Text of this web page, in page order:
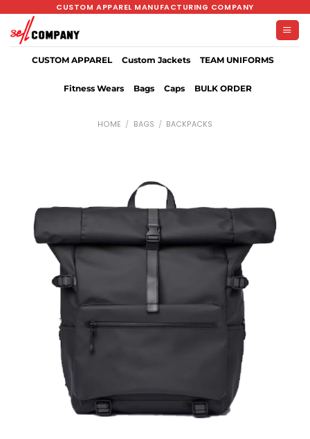
content
CUSTOM APPAREL MANUFACTURING COMPANY
CUSTOM APPAREL Custom Jackets TEAM UNIFORMS
Fitness Wears Bags Caps BULK ORDER
HOME / BAGS / BACKPACKS